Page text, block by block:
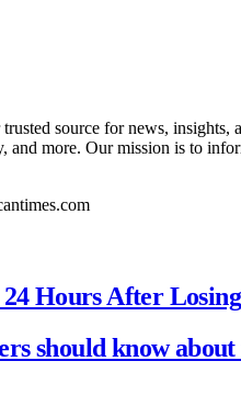
source for news,
and more. Our mission is to
Hours After
should know